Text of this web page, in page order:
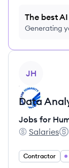
The best
Generating
JH
Data
Jobs for
Jobs for
Salaries
Contractor